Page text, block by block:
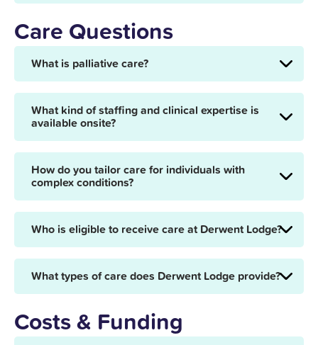
Care Questions
What is palliative care?
What kind of staffing and clinical expertise is
available onsite?
How do you tailor care for individuals with
complex conditions?
Who is eligible to receive care at Derwent Lodge?
What types of care does Derwent Lodge provide?
Costs & Funding